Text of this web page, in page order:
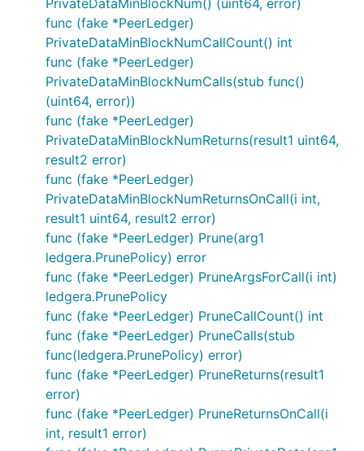
PrivateDataMinBlockNum() (uint64, error)
func (fake *PeerLedger)
PrivateDataMinBlockNumCallCount() int
func (fake *PeerLedger)
PrivateDataMinBlockNumCalls(stub func()
(uint64, error))
func (fake *PeerLedger)
PrivateDataMinBlockNumReturns(result1 uint64,
result2 error)
func (fake *PeerLedger)
PrivateDataMinBlockNumReturnsOnCall(i int,
result1 uint64, result2 error)
func (fake *PeerLedger) Prune(arg1
ledgera.PrunePolicy) error
func (fake *PeerLedger) PruneArgsForCall(i int)
ledgera.PrunePolicy
func (fake *PeerLedger) PruneCallCount() int
func (fake *PeerLedger) PruneCalls(stub
func(ledgera.PrunePolicy) error)
func (fake *PeerLedger) PruneReturns(result1
error)
func (fake *PeerLedger) PruneReturnsOnCall(i
int, result1 error)